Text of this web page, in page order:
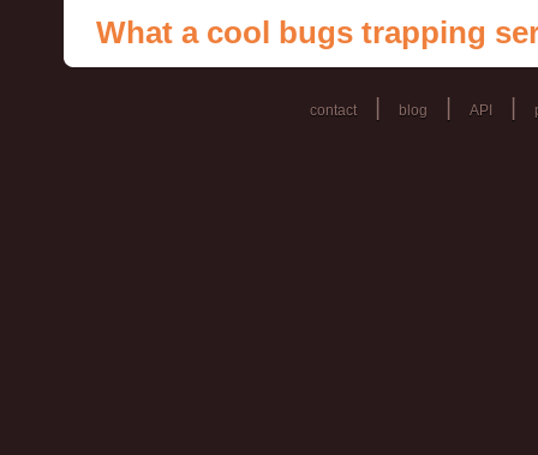
What a cool bugs trapping
contact blog API